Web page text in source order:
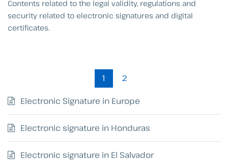
Contents related to the legal validity, regulations and
security related to electronic signatures and digital
certificates.
1 2
Electronic Signature in Europe
Electronic signature in Honduras
Electronic signature in El Salvador